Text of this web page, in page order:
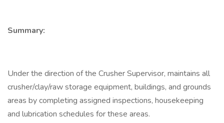
Summary:
Under the direction of the Crusher Supervisor, maintains all
crusher/clay/raw storage equipment, buildings, and grounds
areas by completing assigned inspections, housekeeping
and lubrication schedules for these areas.